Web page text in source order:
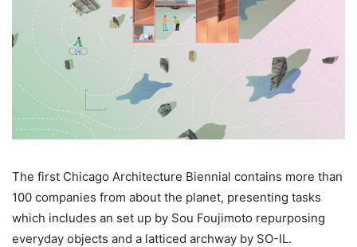
The first Chicago Architecture Biennial contains more than
100 companies from about the planet, presenting tasks
which includes an set up by Sou Foujimoto repurposing
everyday objects and a latticed archway by SO-IL.